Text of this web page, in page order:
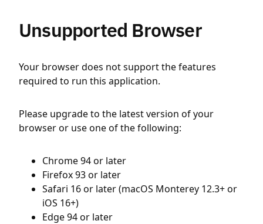
Unsupported Browser
Your browser does not support the features
required to run this application.
Please upgrade to the latest version of your
browser or use one of the following:
Chrome 94 or later
Firefox 93 or later
Safari 16 or later (macOS Monterey 12.3+ or
iOS 16+)
Edge 94 or later